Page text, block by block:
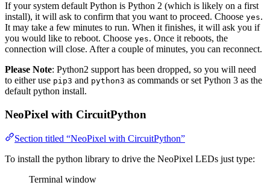
If your system default Python is Python 2 (which is likely on a first
install), it will ask to confirm that you want to proceed. Choose yes.
It may take a few minutes to run. When it finishes, it will ask you if
you would like to reboot. Choose yes. Once it reboots, the
connection will close. After a couple of minutes, you can reconnect.
Please Note: Python2 support has been dropped, so you will need
to either use pip3 and python3 as commands or set Python 3 as the
default python install.
NeoPixel with CircuitPython
Section titled “NeoPixel with CircuitPython”
To install the python library to drive the NeoPixel LEDs just type:
Terminal window